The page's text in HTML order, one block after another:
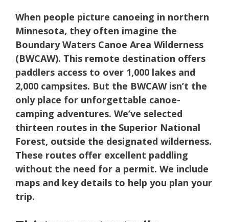
When people picture canoeing in northern
Minnesota, they often imagine the
Boundary Waters Canoe Area Wilderness
(BWCAW). This remote destination offers
paddlers access to over 1,000 lakes and
2,000 campsites. But the BWCAW isn’t the
only place for unforgettable canoe-
camping adventures. We’ve selected
thirteen routes in the Superior National
Forest, outside the designated wilderness.
These routes offer excellent paddling
without the need for a permit. We include
maps and key details to help you plan your
trip.